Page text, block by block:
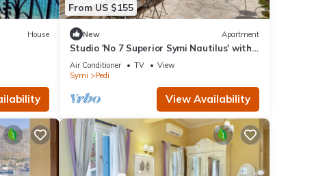
House
From US $155
New Apartment
Studio 'No 7 Superior Symi Nautilus' with
Sea View, Wi-Fi and Air Conditioning
Air Conditioner TV
View
Symi
Pedi
View Availability